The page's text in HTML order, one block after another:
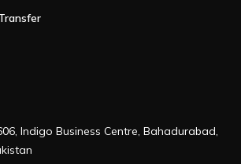
Indigo Business Centre, Bahadurabad,